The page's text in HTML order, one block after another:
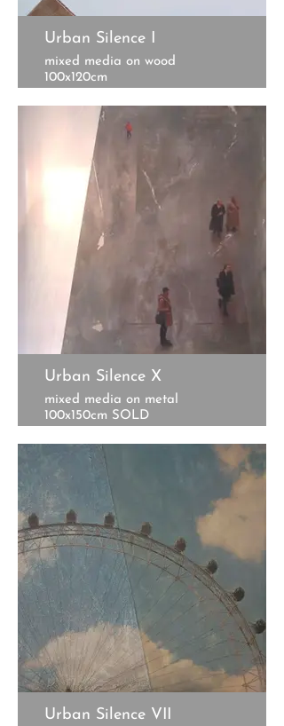
Urban Silence I
mixed media on wood
100x120cm
Urban Silence X
mixed media on metal
100x150cm SOLD
Urban Silence VII